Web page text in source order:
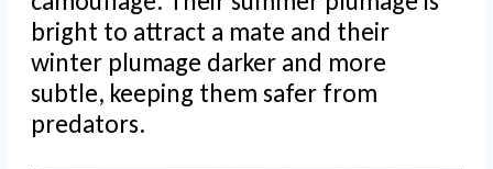
bright to attract a mate and their
winter plumage darker and more
subtle, keeping them safer from
predators.